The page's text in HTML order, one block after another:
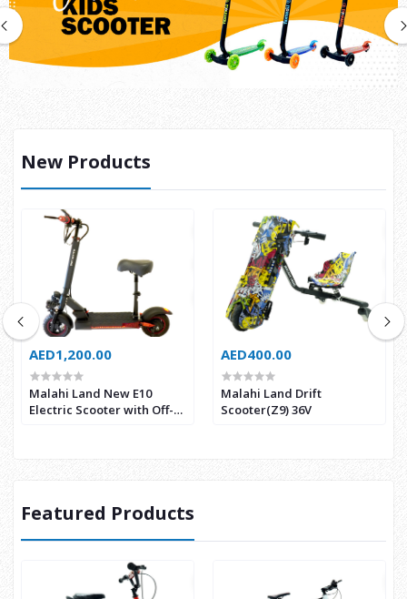
New Products
AED1,200.00
Malahi Land New E10
Electric Scooter with Off-
AED400.00
Malahi Land Drift
Scooter(Z9) 36V
Featured Products